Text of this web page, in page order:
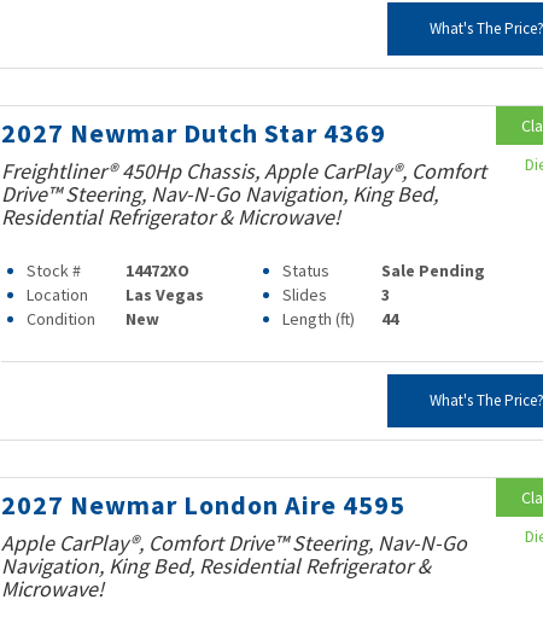
What's The Price?
2027 Newmar Dutch Star 4369
Freightliner® 450Hp Chassis, Apple CarPlay®, Comfort
Drive™ Steering, Nav-N-Go Navigation, King Bed,
Residential Refrigerator & Microwave!
Stock # 14472XO Status
Sale Pending
Location
Las Vegas Slides
3
Condition
New Length (ft) 44
What's The Price?
2027 Newmar London Aire 4595
Apple CarPlay®, Comfort Drive™ Steering, Nav-N-Go
Navigation, King Bed, Residential Refrigerator &
Microwave!